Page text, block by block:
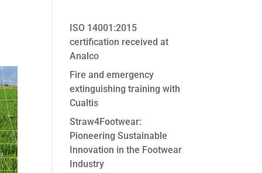
ISO 14001:2015
certification received at
Analco
Fire and emergency
extinguishing training with
Cualtis
Straw4Footwear:
Pioneering Sustainable
Innovation in the Footwear
Industry